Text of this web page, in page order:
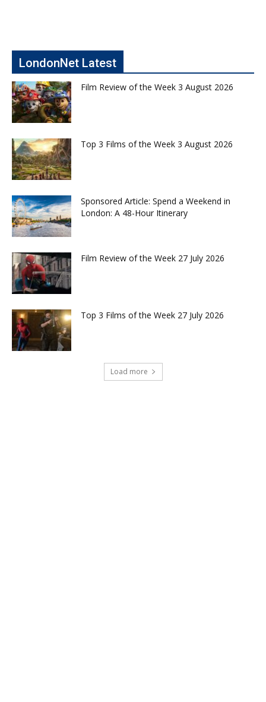
LondonNet Latest
Film Review of the Week 3 August 2026
Top 3 Films of the Week 3 August 2026
Sponsored Article: Spend a Weekend in
London: A 48-Hour Itinerary
Film Review of the Week 27 July 2026
Top 3 Films of the Week 27 July 2026
Load more